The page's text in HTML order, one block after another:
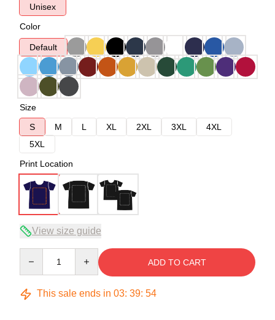
Unisex
Color
Default
Size
S
M L XL 2XL 3XL
4XL
5XL
Print Location
View size guide
ADD TO CART
This sale ends in 03: 39: 54